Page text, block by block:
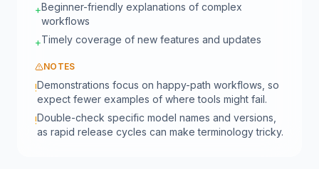
+Beginner-friendly explanations of complex
workflows
+Timely coverage of new features and updates
NOTES
!Demonstrations focus on happy-path workflows, so
expect fewer examples of where tools might fail.
!Double-check specific model names and versions,
as rapid release cycles can make terminology tricky.